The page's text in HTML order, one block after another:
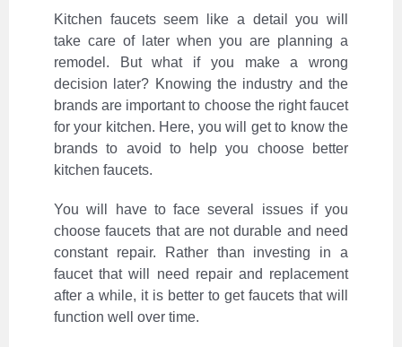
Kitchen faucets seem like a detail you will
take care of later when you are planning a
remodel. But what if you make a wrong
decision later? Knowing the industry and the
brands are important to choose the right faucet
for your kitchen. Here, you will get to know the
brands to avoid to help you choose better
kitchen faucets.
You will have to face several issues if you
choose faucets that are not durable and need
constant repair. Rather than investing in a
faucet that will need repair and replacement
after a while, it is better to get faucets that will
function well over time.